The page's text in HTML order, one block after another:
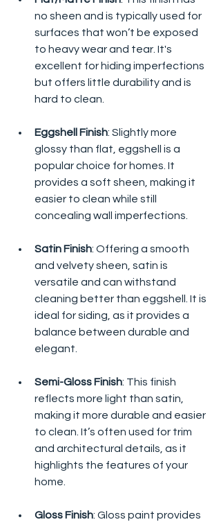
no sheen and is typically used for
surfaces that won’t be exposed
to heavy wear and tear. It's
excellent for hiding imperfections
but offers little durability and is
hard to clean.
Eggshell Finish: Slightly more
glossy than flat, eggshell is a
popular choice for homes. It
provides a soft sheen, making it
easier to clean while still
concealing wall imperfections.
Satin Finish: Offering a smooth
and velvety sheen, satin is
versatile and can withstand
cleaning better than eggshell. It is
ideal for siding, as it provides a
balance between durable and
elegant.
Semi-Gloss Finish: This finish
reflects more light than satin,
making it more durable and easier
to clean. It’s often used for trim
and architectural details, as it
highlights the features of your
home.
Gloss Finish: Gloss paint provides